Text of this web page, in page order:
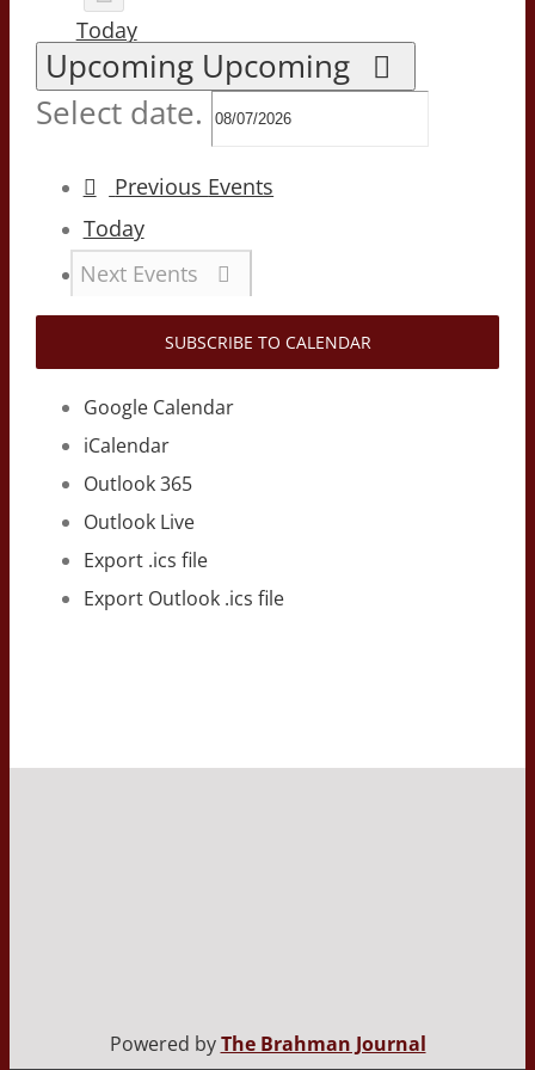
Today
Upcoming Upcoming
Select date.
Previous Events
Today
Next Events
SUBSCRIBE TO CALENDAR
Google Calendar
iCalendar
Outlook 365
Outlook Live
Export .ics file
Export Outlook .ics file
Powered byThe Brahman Journal